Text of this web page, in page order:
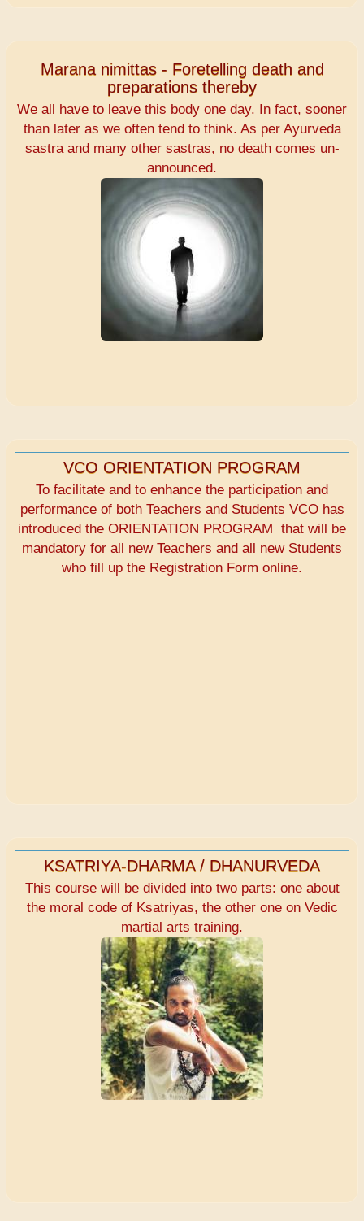
Marana nimittas - Foretelling death and
preparations thereby
We all have to leave this body one day. In fact, sooner
than later as we often tend to think. As per Ayurveda
sastra and many other sastras, no death comes un-
announced.
VCO ORIENTATION PROGRAM
To facilitate and to enhance the participation and
performance of both Teachers and Students VCO has
introduced the ORIENTATION PROGRAM that will be
mandatory for all new Teachers and all new Students
who fill up the Registration Form online.
KSATRIYA-DHARMA / DHANURVEDA
This course will be divided into two parts: one about
the moral code of Ksatriyas, the other one on Vedic
martial arts training.